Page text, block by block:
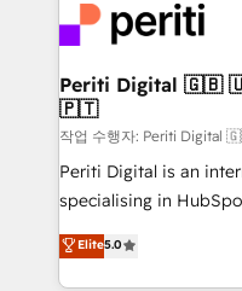
DX × AI推進のPMO伴
革を、構想から実装・
定の代行ではなく、設
の統合・浸透・変革管理を実
計・構築：リード獲得
提供。 ▸ 既存CRM・
Marketo・Pardot等か
データ移行と活用設計
and—most
into bold ideas and
products and
difference.
Periti Digital 🇬🇧 🇺🇸 🇮🇪 🇨🇦 🇩🇪 🇳🇱
🇵🇹
작업 수행자: Periti
Periti Digital is an
specialising in
Antropic's Claude
offices in Dublin,
Elite5.0